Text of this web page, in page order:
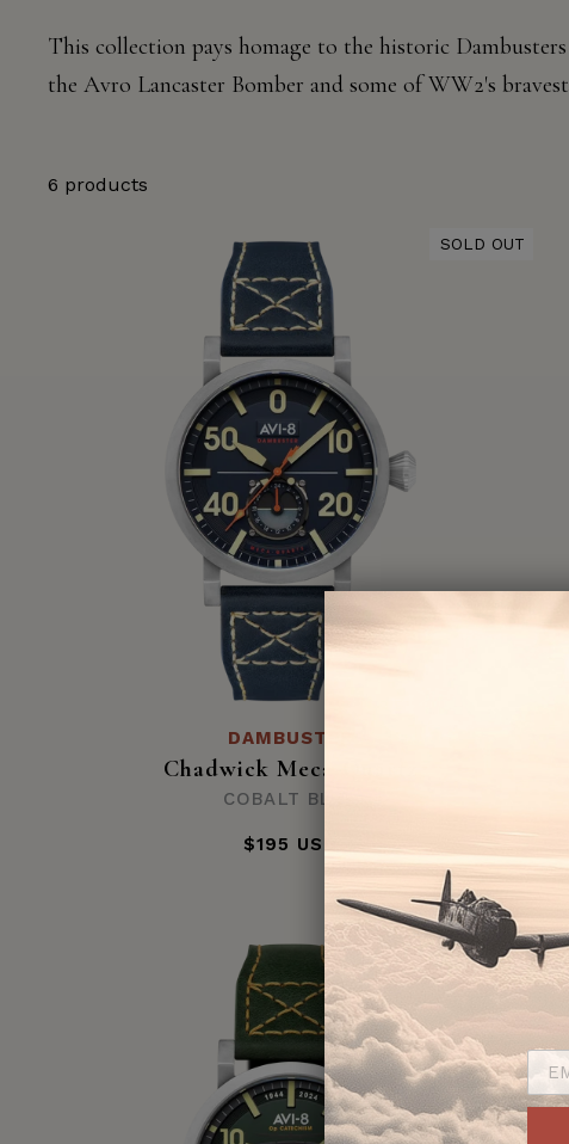
This collection pays homage to the historic Dambusters
the Avro Lancaster Bomber and some of WW2's bravest
6 products
SOLD OUT
DAMBUSTER
Chadwick Meca-Quartz
COBALT BLUE
$195 USD
SOLD OUT